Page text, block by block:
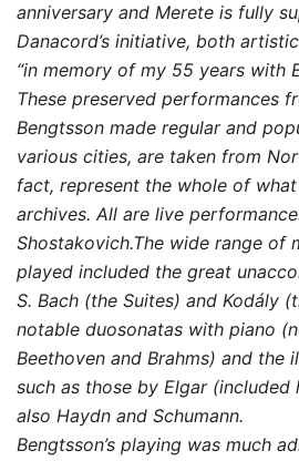
anniversary and Merete is fully
Danacord’s initiative, both
“in memory of my 55 years with
These preserved performances
Bengtsson made regular and
various cities, are taken from
fact, represent the whole of
archives. All are live
Shostakovich.The wide range of
played included the great
S. Bach (the Suites) and Kodály
notable duosonatas with piano
Beethoven and Brahms) and the
such as those by Elgar (included
also Haydn and Schumann.
Bengtsson’s playing was much